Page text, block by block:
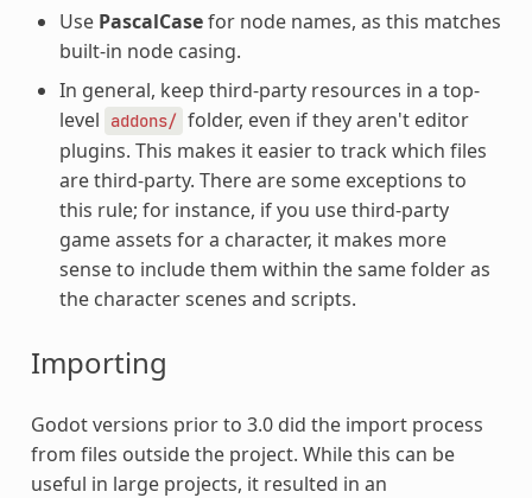
Use PascalCasefor node names, as this matches
built-in node casing.
In general, keep third-party resources in a top-
level
addons/ folder, even if they aren't editor
plugins. This makes it easier to track which files
are third-party. There are some exceptions to
this rule; for instance, if you use third-party
game assets for a character, it makes more
sense to include them within the same folder as
the character scenes and scripts.
Importing
Godot versions prior to 3.0 did the import process
from files outside the project. While this can be
useful in large projects, it resulted in an